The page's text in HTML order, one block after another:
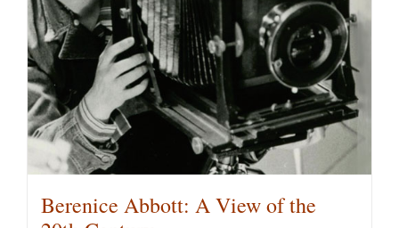
chosen
on
the
product
page
Berenice Abbott: A View of the